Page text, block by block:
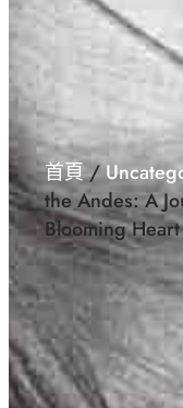
首頁/
the Andes: A
Blooming Heart